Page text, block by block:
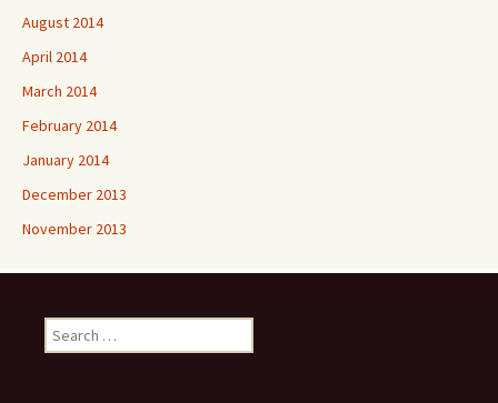
August 2014
April 2014
March 2014
February 2014
January 2014
December 2013
November 2013
Search
for: